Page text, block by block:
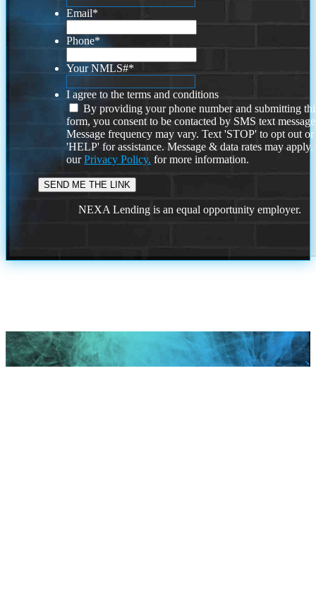
Email*
Phone*
Your NMLS#*
I agree to the terms and conditions
By providing your phone number and submitting
form, you consent to be contacted by SMS text
Message frequency may vary. Text 'STOP' to opt out or
'HELP' for assistance. Message & data rates may
ourPrivacy Policy. for more information.
NEXA Lending is an equal opportunity employer.